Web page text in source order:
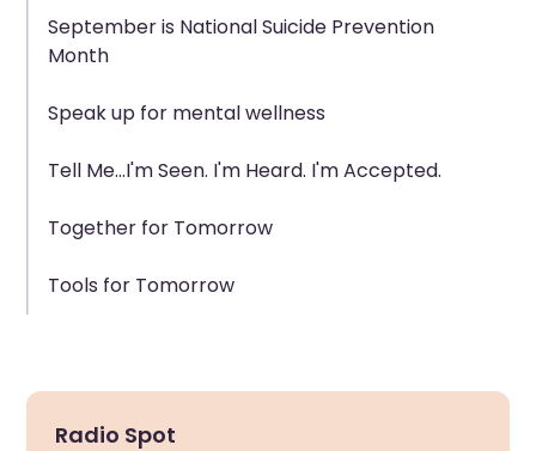
Radio Spot
September is National Suicide Prevention
Month
Speak up for mental wellness
Tell Me...I'm Seen. I'm Heard. I'm Accepted.
Together for Tomorrow
Tools for Tomorrow